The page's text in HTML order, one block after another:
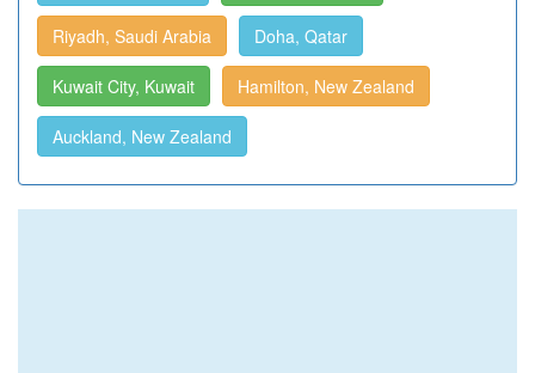
Riyadh, Saudi Arabia Doha, Qatar
Kuwait City, Kuwait Hamilton, New Zealand
Auckland, New Zealand